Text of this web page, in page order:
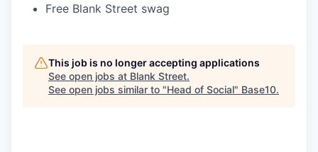
Free Blank Street swag
This job is no longer accepting applications
See open jobs at Blank Street.
See open jobs similar to "Head of Social" Base10.